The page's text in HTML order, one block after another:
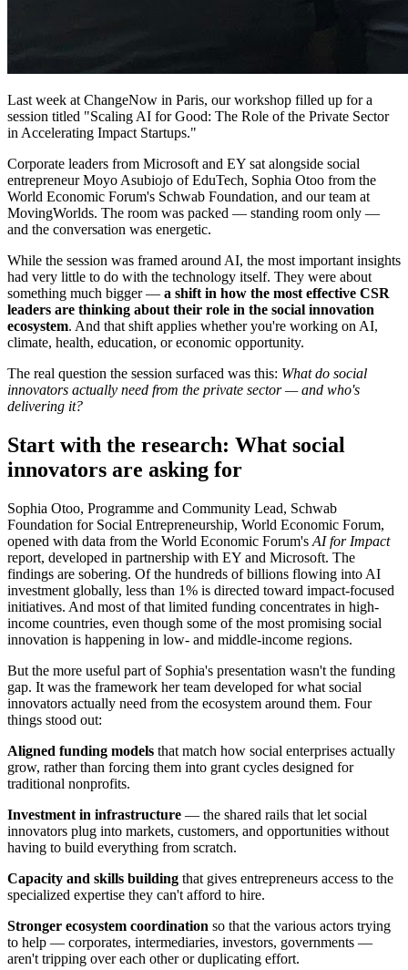
Last week at ChangeNow in Paris, our workshop filled up for a
session titled "Scaling AI for Good: The Role of the Private Sector
in Accelerating Impact Startups."
Corporate leaders from Microsoft and EY sat alongside social
entrepreneur Moyo Asubiojo of EduTech, Sophia Otoo from the
World Economic Forum's Schwab Foundation, and our team at
MovingWorlds. The room was packed — standing room only —
and the conversation was energetic.
While the session was framed around AI, the most important insights
had very little to do with the technology itself. They were about
something much bigger — a shift in how the most effective CSR
leaders are thinking about their role in the social innovation
ecosystem. And that shift applies whether you're working on AI,
climate, health, education, or economic opportunity.
The real question the session surfaced was this: What do social
innovators actually need from the private sector — and who's
delivering it?
Start with the research: What social
innovators are asking for
Sophia Otoo, Programme and Community Lead, Schwab
Foundation for Social Entrepreneurship, World Economic Forum,
opened with data from the World Economic Forum's AI for Impact
report, developed in partnership with EY and Microsoft. The
findings are sobering. Of the hundreds of billions flowing into AI
investment globally, less than 1% is directed toward impact-focused
initiatives. And most of that limited funding concentrates in high-
income countries, even though some of the most promising social
innovation is happening in low- and middle-income regions.
But the more useful part of Sophia's presentation wasn't the funding
gap. It was the framework her team developed for what social
innovators actually need from the ecosystem around them. Four
things stood out:
Aligned funding models that match how social enterprises actually
grow, rather than forcing them into grant cycles designed for
traditional nonprofits.
Investment in infrastructure — the shared rails that let social
innovators plug into markets, customers, and opportunities without
having to build everything from scratch.
Capacity and skills building that gives entrepreneurs access to the
specialized expertise they can't afford to hire.
Stronger ecosystem coordination so that the various actors trying
to help — corporates, intermediaries, investors, governments —
aren't tripping over each other or duplicating effort.